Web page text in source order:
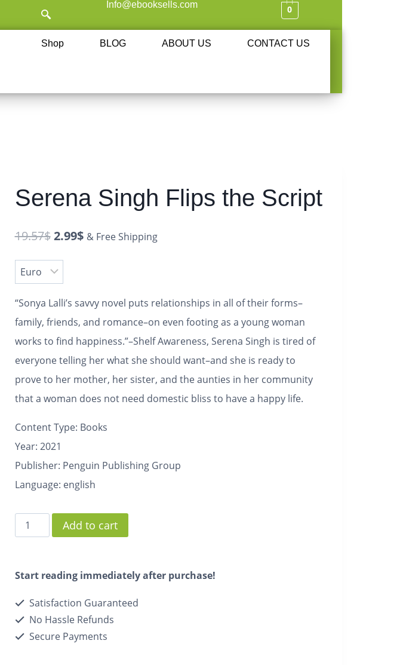
Info@ebooksells.com 0
Shop BLOG ABOUT US CONTACT US
Serena Singh Flips the Script
19.57$ 2.99$ & Free Shipping
“Sonya Lalli’s savvy novel puts relationships in all of their forms–
family, friends, and romance–on even footing as a young woman
works to find happiness.”–Shelf Awareness, Serena Singh is tired of
everyone telling her what she should want–and she is ready to
prove to her mother, her sister, and the aunties in her community
that a woman does not need domestic bliss to have a happy life.
Content Type: Books
Year: 2021
Publisher: Penguin Publishing Group
Language: english
Add to cart
Start reading immediately after purchase!
Satisfaction Guaranteed
No Hassle Refunds
Secure Payments